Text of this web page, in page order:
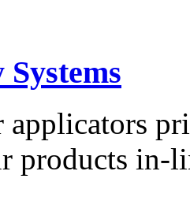
products in-